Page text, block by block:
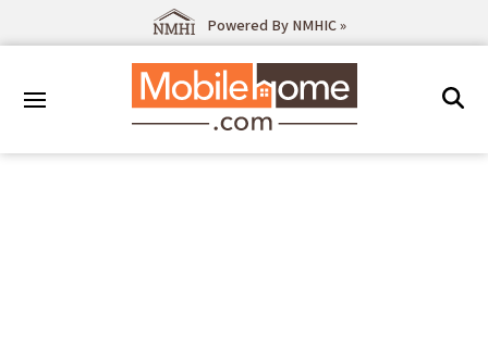
Powered By NMHIC »